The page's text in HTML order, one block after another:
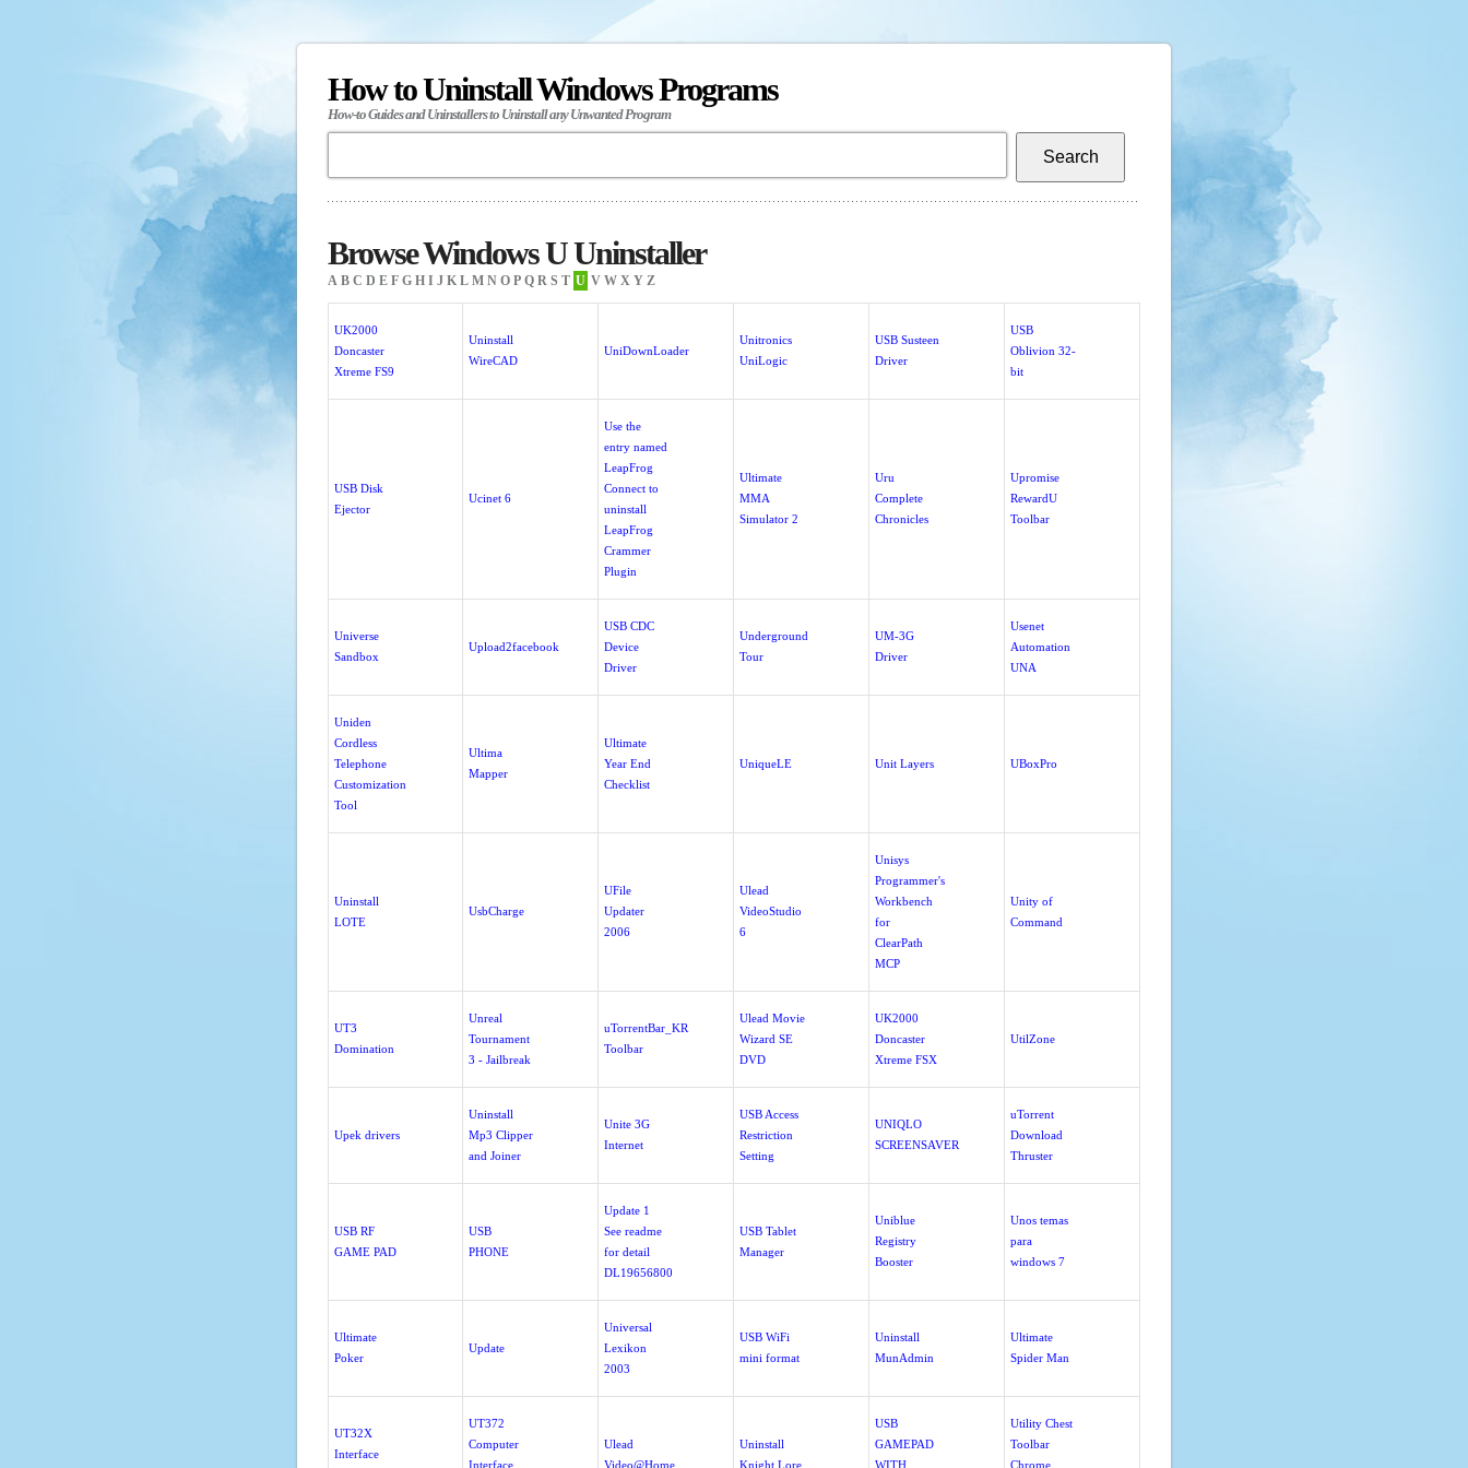
How to Uninstall Windows Programs
How-to Guides and Uninstallers to Uninstall any Unwanted Program
Browse Windows U Uninstaller
A B C D E F G H I J K L M N O P Q R S T U V W X Y Z
UK2000
Doncaster
Xtreme FS9
Uninstall
WireCAD
UniDownLoader
Unitronics
UniLogic
USB Susteen
Driver
USB
Oblivion 32-
bit
USB Disk
Ejector
Ucinet 6
Use the
entry named
LeapFrog
Connect to
uninstall
LeapFrog
Crammer
Plugin
Ultimate
MMA
Simulator 2
Uru
Complete
Chronicles
Upromise
RewardU
Toolbar
Universe
Sandbox
Upload2facebook
USB CDC
Device
Driver
Underground
Tour
UM-3G
Driver
Usenet
Automation
UNA
Uniden
Cordless
Telephone
Customization
Tool
Ultima
Mapper
Ultimate
Year End
Checklist
UniqueLE Unit Layers UBoxPro
Uninstall
LOTE
UsbCharge
UFile
Updater
2006
Ulead
VideoStudio
6
Unisys
Programmer's
Workbench
for
ClearPath
MCP
Unity of
Command
UT3
Domination
Unreal
Tournament
3 - Jailbreak
uTorrentBar_KR
Toolbar
Ulead Movie
Wizard SE
DVD
UK2000
Doncaster
Xtreme FSX
UtilZone
Upek drivers
Uninstall
Mp3 Clipper
and Joiner
Unite 3G
Internet
USB Access
Restriction
Setting
UNIQLO
SCREENSAVER
uTorrent
Download
Thruster
USB RF
GAME PAD
USB
PHONE
Update 1
See readme
for detail
DL19656800
USB Tablet
Manager
Uniblue
Registry
Booster
Unos temas
para
windows 7
Ultimate
Poker
Update
Universal
Lexikon
2003
USB WiFi
mini format
Uninstall
MunAdmin
Ultimate
Spider Man
UT32X
Interface
UT372
Computer
Interface
Ulead
Video@Home
Uninstall
Knight Lore
USB
GAMEPAD
WITH
Utility Chest
Toolbar
Chrome